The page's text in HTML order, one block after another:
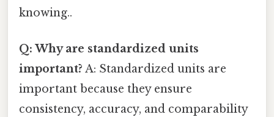
knowing..
Q: Why are standardized units
important? A: Standardized units are
important because they ensure
consistency, accuracy, and comparability